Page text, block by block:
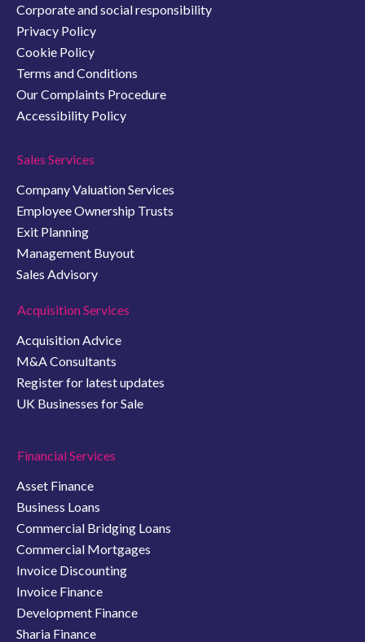
Corporate and social responsibility
Privacy Policy
Cookie Policy
Terms and Conditions
Our Complaints Procedure
Accessibility Policy
Sales Services
Company Valuation Services
Employee Ownership Trusts
Exit Planning
Management Buyout
Sales Advisory
Acquisition Services
Acquisition Advice
M&A Consultants
Register for latest updates
UK Businesses for Sale
Financial Services
Asset Finance
Business Loans
Commercial Bridging Loans
Commercial Mortgages
Invoice Discounting
Invoice Finance
Development Finance
Sharia Finance